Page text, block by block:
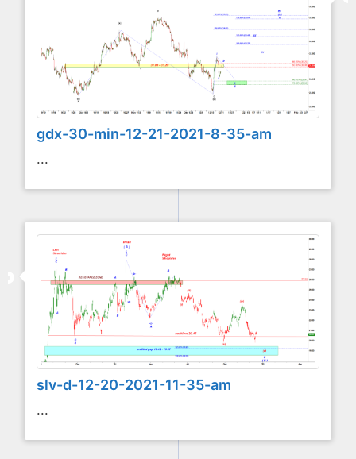
gdx-30-min-12-21-2021-8-35-am
...
slv-d-12-20-2021-11-35-am
...